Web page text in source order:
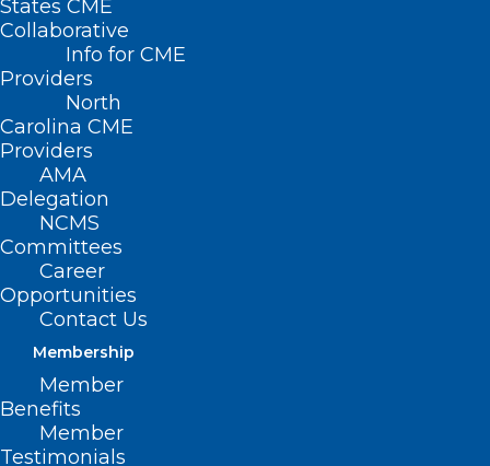
States CME
Collaborative
Info for CME
Providers
North
Carolina CME
Providers
AMA
Delegation
NCMS
Committees
Career
Opportunities
Contact Us
Membership
Member
Benefits
Member
Testimonials
We’re Actively in NC Hurricane
Preparedness Week! What’s
Your Plan?